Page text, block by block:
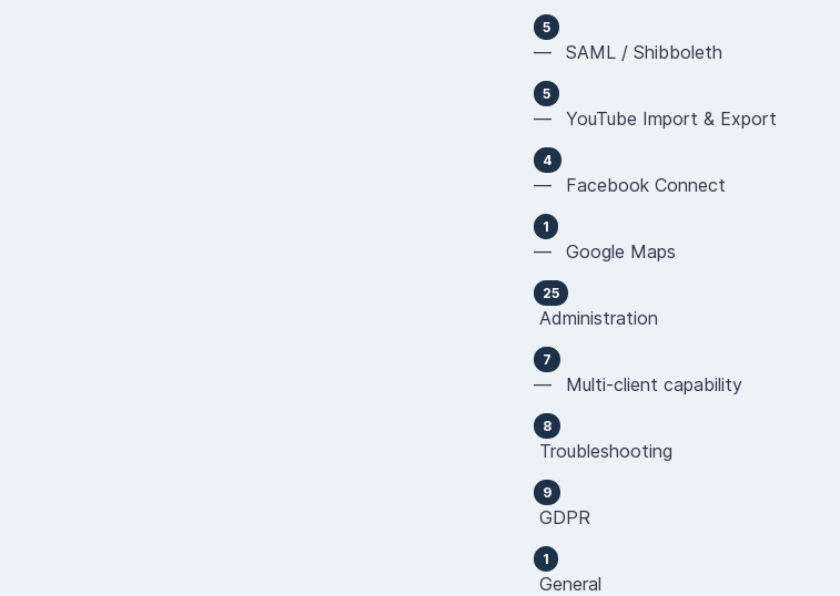
5
— SAML / Shibboleth
5
— YouTube Import & Export
4
— Facebook Connect
1
— Google Maps
25
Administration
7
— Multi-client capability
8
Troubleshooting
9
GDPR
1
General